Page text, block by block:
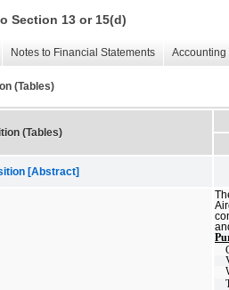
Section 13 or 15(d)
Notes to Financial Statements
(Tables)
(Tables)
[Abstract]